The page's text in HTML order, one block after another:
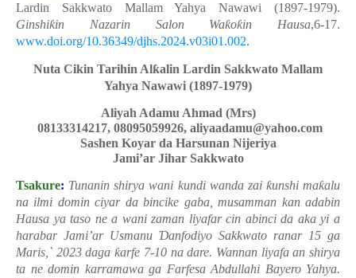
Lardin Sakkwato Mallam Yahya Nawawi (1897-1979).
Ginshiƙin Nazarin Salon Waƙoƙin Hausa,6-17.
www.doi.org/10.36349/djhs.2024.v03i01.002.
Nuta Cikin Tarihin Alƙalin Lardin Sakkwato Mallam
Yahya Nawawi (1897-1979)
Aliyah Adamu Ahmad (Mrs)
08133314217, 08095059926, aliyaadamu@yahoo.com
Sashen Koyar da Harsunan Nijeriya
Jami’ar Jihar Sakkwato
Tsakure: Tunanin shirya wani kundi wanda zai ƙunshi maƙalu
na ilmi domin ciyar da bincike gaba, musamman kan adabin
Hausa ya taso ne a wani zaman liyafar cin abinci da aka yi a
harabar Jami’ar Usmanu Ɗanfodiyo Sakkwato ranar 15 ga
Maris,` 2023 dagaƙarfe 7-10 na dare. Wannan liyafa an shirya
ta ne domin karramawa ga Farfesa Abdullahi Bayero Yahya.